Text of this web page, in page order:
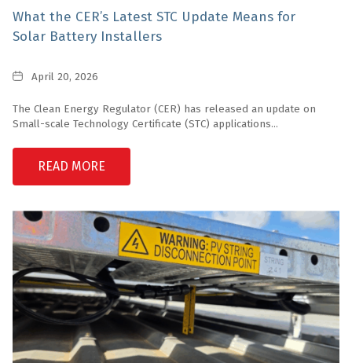
What the CER’s Latest STC Update Means for
Solar Battery Installers
DateApril 20, 2026
The Clean Energy Regulator (CER) has released an update on
Small-scale Technology Certificate (STC) applications...
READ MORE